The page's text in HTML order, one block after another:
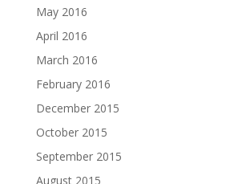
May 2016
April 2016
March 2016
February 2016
December 2015
October 2015
September 2015
August 2015